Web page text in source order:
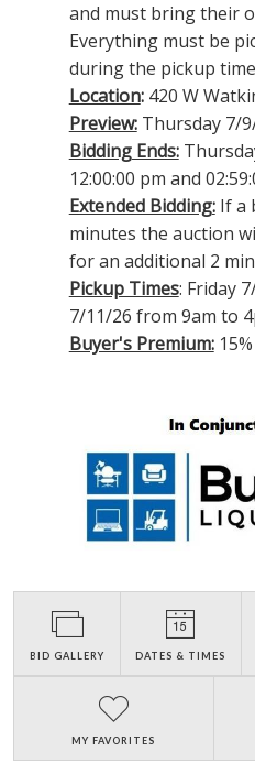
and must bring their
Everything must be
during the pickup
Location: 420 W
Preview:Thursday 7/
Bidding Ends:
12:00:00 pm and
Extended Bidding: If a
minutes the auction
for an additional 2
Pickup Times: Friday
7/11/26 from 9am to
Buyer's Premium:
BID GALLERY DATES & TIMES
MY FAVORITES